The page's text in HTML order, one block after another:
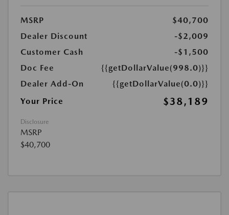
MSRP
$40,700
Dealer Discount
-$2,009
Customer Cash
-$1,500
Doc Fee
{{getDollarValue(998.0)}}
Dealer Add-On
{{getDollarValue(0.0)}}
Your Price
$38,189
Disclosure
MSRP
$40,700